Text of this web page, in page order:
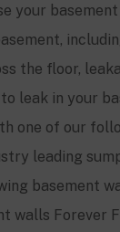
your
the floor,
leak in your
one of our
leading
basement
walls Forever